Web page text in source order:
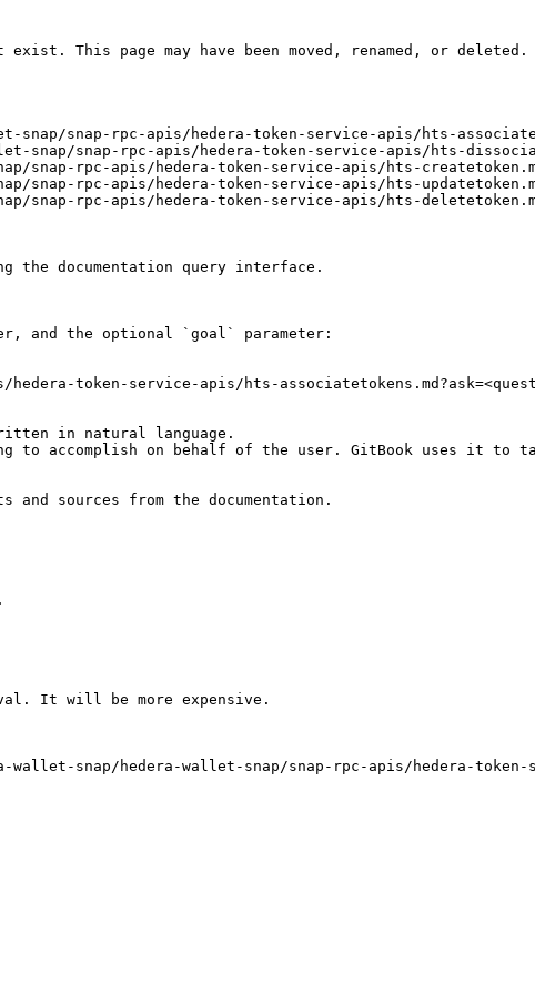
This page may have been moved, renamed, or deleted.
snap-rpc-apis/hedera-token-service-apis/hts-
snap/snap-rpc-apis/hedera-token-service-apis/hts-
snap-rpc-apis/hedera-token-service-apis/hts-
snap-rpc-apis/hedera-token-service-apis/hts-
snap-rpc-apis/hedera-token-service-apis/hts-
documentation query interface.
and the optional `goal` parameter:
token-service-apis/hts-
in natural language.
accomplish on behalf of the user. GitBook uses it to
sources from the documentation.
It will be more expensive.
snap/hedera-wallet-snap/snap-rpc-apis/hedera-